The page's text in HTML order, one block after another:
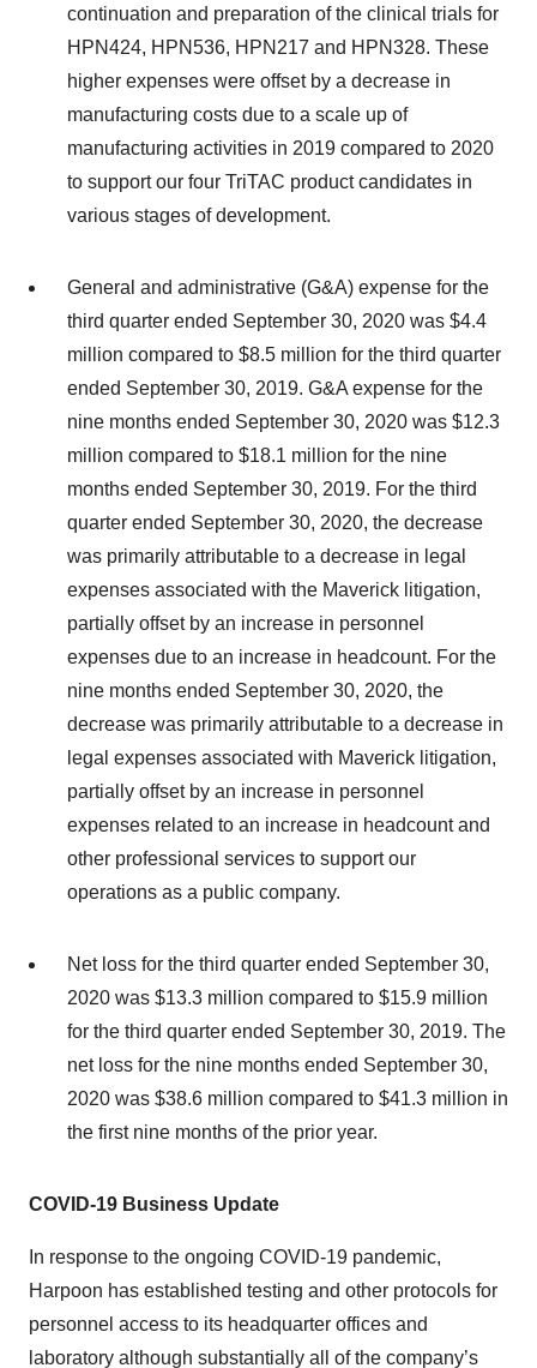
continuation and preparation of the clinical trials for
HPN424, HPN536, HPN217 and HPN328. These
higher expenses were offset by a decrease in
manufacturing costs due to a scale up of
manufacturing activities in 2019 compared to 2020
to support our four TriTAC product candidates in
various stages of development.
General and administrative (G&A) expense for the
third quarter ended September 30, 2020 was $4.4
million compared to $8.5 million for the third quarter
ended September 30, 2019. G&A expense for the
nine months ended September 30, 2020 was $12.3
million compared to $18.1 million for the nine
months ended September 30, 2019. For the third
quarter ended September 30, 2020, the decrease
was primarily attributable to a decrease in legal
expenses associated with the Maverick litigation,
partially offset by an increase in personnel
expenses due to an increase in headcount. For the
nine months ended September 30, 2020, the
decrease was primarily attributable to a decrease in
legal expenses associated with Maverick litigation,
partially offset by an increase in personnel
expenses related to an increase in headcount and
other professional services to support our
operations as a public company.
Net loss for the third quarter ended September 30,
2020 was $13.3 million compared to $15.9 million
for the third quarter ended September 30, 2019. The
net loss for the nine months ended September 30,
2020 was $38.6 million compared to $41.3 million in
the first nine months of the prior year.
COVID-19 Business Update
In response to the ongoing COVID-19 pandemic,
Harpoon has established testing and other protocols for
personnel access to its headquarter offices and
laboratory although substantially all of the company’s